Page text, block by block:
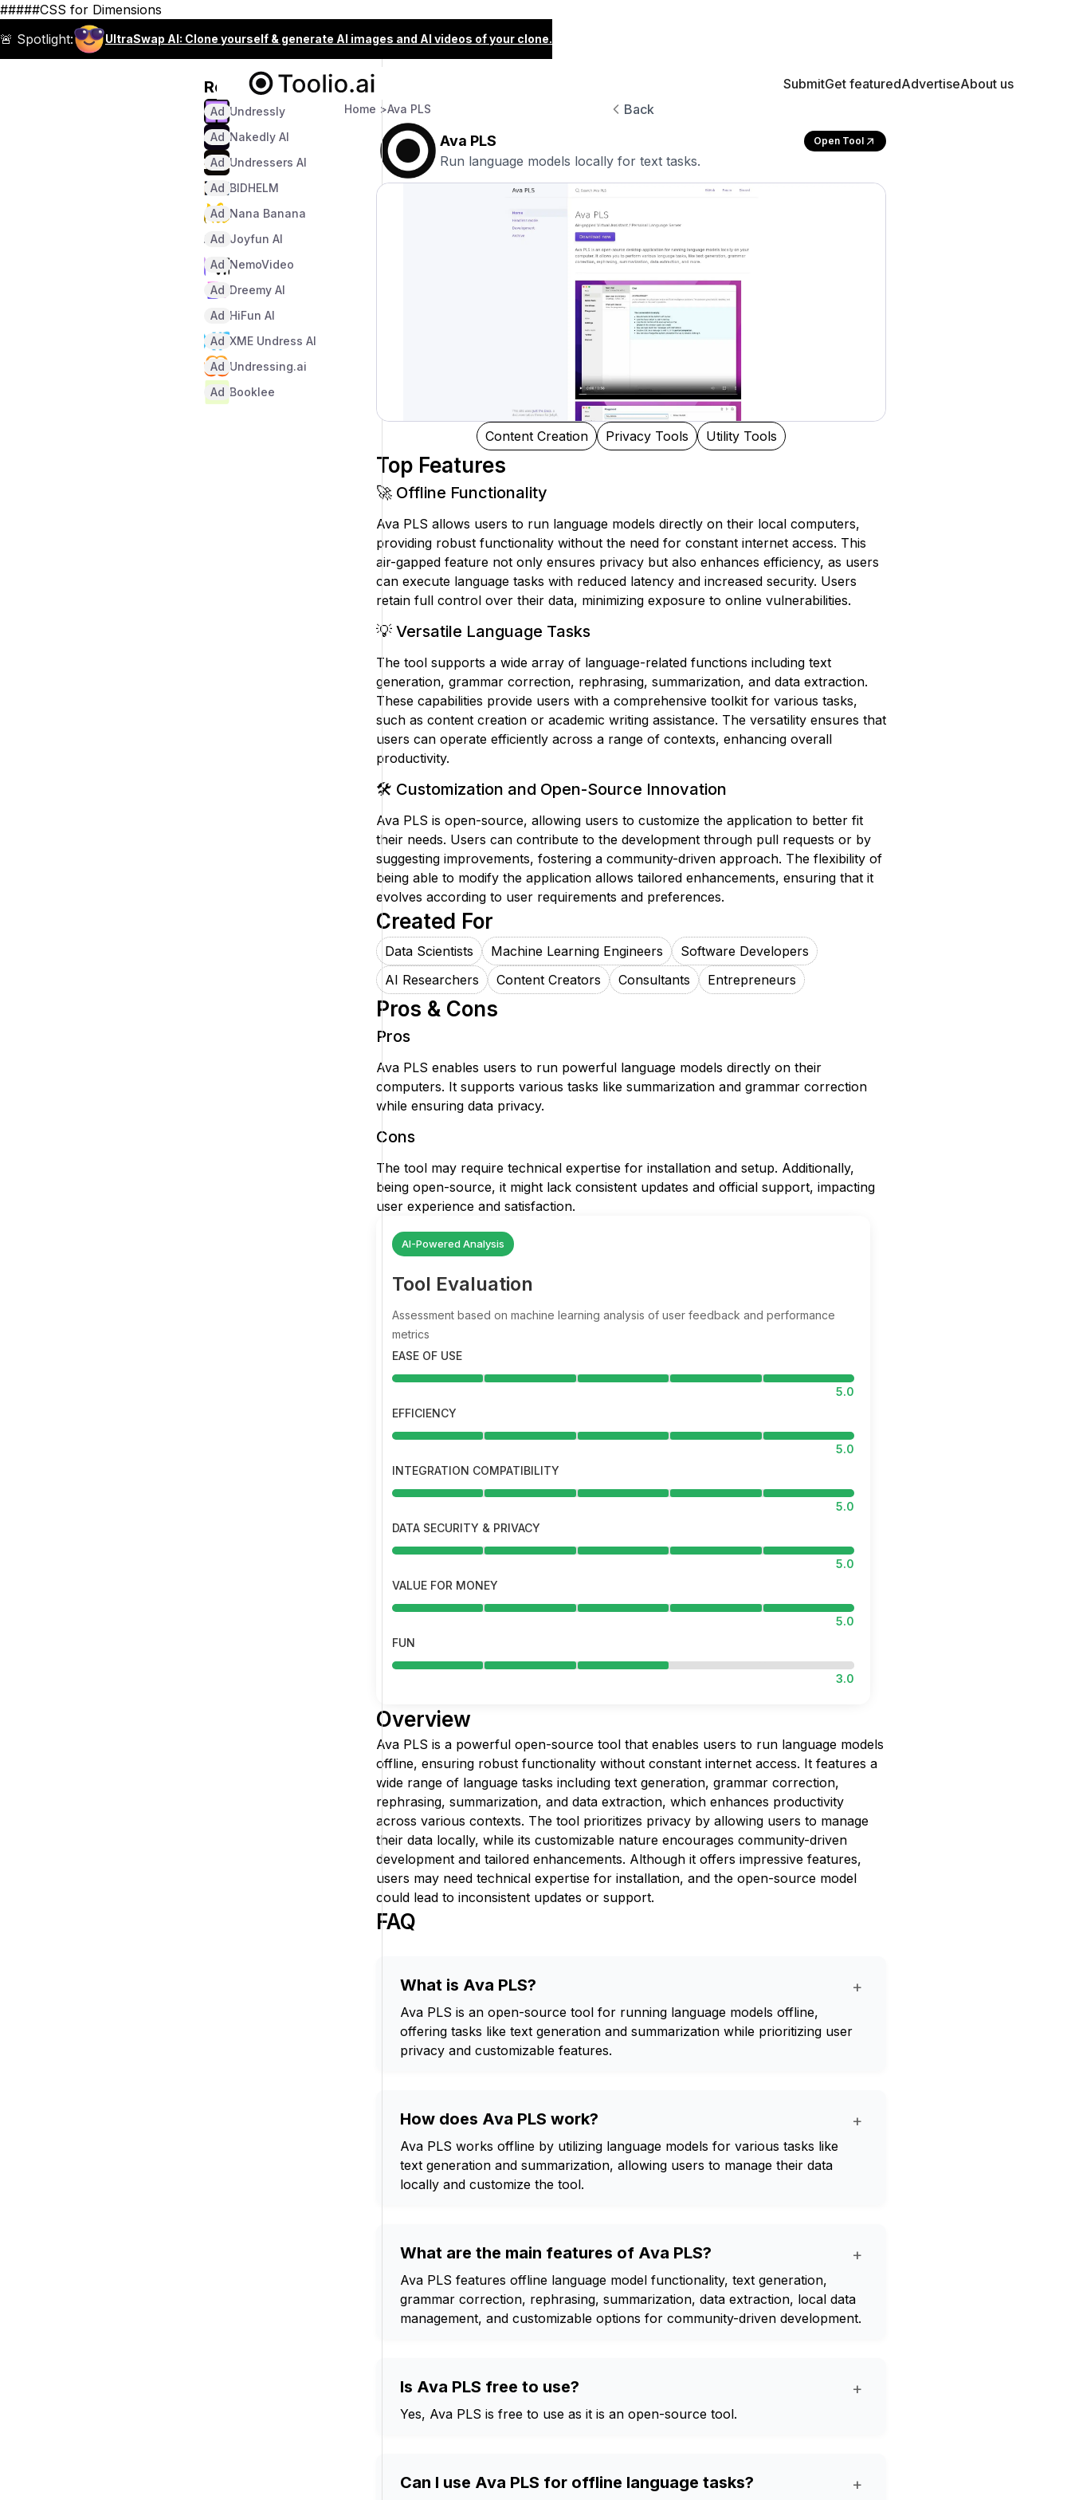
#####CSS for Dimensions
🚨 Spotlight:
UltraSwap AI: Clone yourself & generate AI images and AI videos of your clone.
Recommended
Undressly
Ad
Nakedly AI
Ad
Undressers AI
Ad
BIDHELM
Ad
Nana Banana
Ad
Joyfun AI
Ad
NemoVideo
Ad
Dreemy AI
Ad
HiFun AI
Ad
XME Undress AI
Ad
Undressing.ai
Ad
Booklee
Ad
SubmitGet featuredAdvertiseAbout us
Back
Home >Ava PLS
Ava PLS Open Tool
Run language models locally for text tasks.
Content Creation Privacy Tools Utility Tools
Top Features
🚀 Offline Functionality
Ava PLS allows users to run language models directly on their local computers,
providing robust functionality without the need for constant internet access. This
air-gapped feature not only ensures privacy but also enhances efficiency, as users
can execute language tasks with reduced latency and increased security. Users
retain full control over their data, minimizing exposure to online vulnerabilities.
💡 Versatile Language Tasks
The tool supports a wide array of language-related functions including text
generation, grammar correction, rephrasing, summarization, and data extraction.
These capabilities provide users with a comprehensive toolkit for various tasks,
such as content creation or academic writing assistance. The versatility ensures that
users can operate efficiently across a range of contexts, enhancing overall
productivity.
🛠️ Customization and Open-Source Innovation
Ava PLS is open-source, allowing users to customize the application to better fit
their needs. Users can contribute to the development through pull requests or by
suggesting improvements, fostering a community-driven approach. The flexibility of
being able to modify the application allows tailored enhancements, ensuring that it
evolves according to user requirements and preferences.
Created For
Data Scientists Machine Learning Engineers
Software Developers
AI Researchers
Content Creators Consultants Entrepreneurs
Pros & Cons
Pros
Ava PLS enables users to run powerful language models directly on their
computers. It supports various tasks like summarization and grammar correction
while ensuring data privacy.
Cons
The tool may require technical expertise for installation and setup. Additionally,
being open-source, it might lack consistent updates and official support, impacting
user experience and satisfaction.
AI-Powered Analysis
Tool Evaluation
Assessment based on machine learning analysis of user feedback and performance
metrics
EASE OF USE
5.0
EFFICIENCY
5.0
INTEGRATION COMPATIBILITY
5.0
DATA SECURITY & PRIVACY
5.0
VALUE FOR MONEY
5.0
FUN
3.0
Overview
Ava PLS is a powerful open-source tool that enables users to run language models
offline, ensuring robust functionality without constant internet access. It features a
wide range of language tasks including text generation, grammar correction,
rephrasing, summarization, and data extraction, which enhances productivity
across various contexts. The tool prioritizes privacy by allowing users to manage
their data locally, while its customizable nature encourages community-driven
development and tailored enhancements. Although it offers impressive features,
users may need technical expertise for installation, and the open-source model
could lead to inconsistent updates or support.
FAQ
What is Ava PLS? +
Ava PLS is an open-source tool for running language models offline,
offering tasks like text generation and summarization while prioritizing user
privacy and customizable features.
How does Ava PLS work? +
Ava PLS works offline by utilizing language models for various tasks like
text generation and summarization, allowing users to manage their data
locally and customize the tool.
What are the main features of Ava PLS? +
Ava PLS features offline language model functionality, text generation,
grammar correction, rephrasing, summarization, data extraction, local data
management, and customizable options for community-driven development.
Is Ava PLS free to use? +
Yes, Ava PLS is free to use as it is an open-source tool.
Can I use Ava PLS for offline language tasks? +